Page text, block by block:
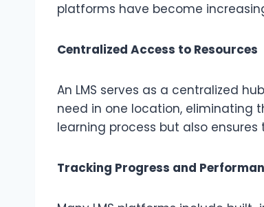
platforms have become
Centralized Access to Resources
An LMS serves as a centralized
need in one location, eliminating
learning process but also
Tracking Progress and